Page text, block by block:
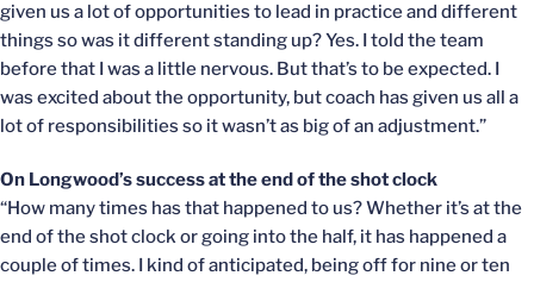
given us a lot of opportunities to lead in practice and different
things so was it different standing up? Yes. I told the team
before that I was a little nervous. But that’s to be expected. I
was excited about the opportunity, but coach has given us all a
lot of responsibilities so it wasn’t as big of an adjustment.”
On Longwood’s success at the end of the shot clock
“How many times has that happened to us? Whether it’s at the
end of the shot clock or going into the half, it has happened a
couple of times. I kind of anticipated, being off for nine or ten